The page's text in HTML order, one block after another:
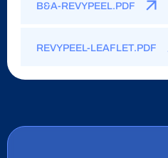
B&A-REVYPEEL.PDF
REVYPEEL-LEAFLET.PDF